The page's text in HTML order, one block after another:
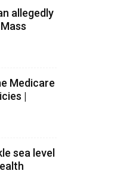
allegedly
Medicare
|
sea level